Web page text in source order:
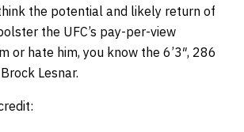
the potential and likely return of
the UFC’s pay-per-view
or hate him, you know the 6’3″, 286
Lesnar.